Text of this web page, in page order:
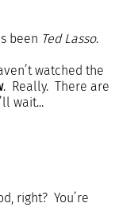
been Ted Lasso.
watched the
.  Really.  There are
wait...
right?  You’re